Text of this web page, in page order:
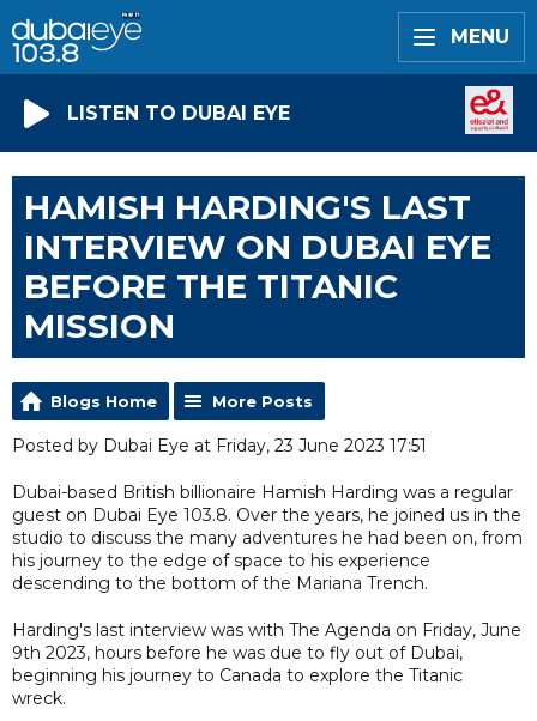
MENU
LISTEN TO DUBAI EYE
HAMISH HARDING'S LAST
INTERVIEW ON DUBAI EYE
BEFORE THE TITANIC
MISSION
Blogs Home More Posts
Posted by Dubai Eye at Friday, 23 June 2023 17:51
Dubai-based British billionaire Hamish Harding was a regular
guest on Dubai Eye 103.8. Over the years, he joined us in the
studio to discuss the many adventures he had been on, from
his journey to the edge of space to his experience
descending to the bottom of the Mariana Trench.
Harding's last interview was with The Agenda on Friday, June
9th 2023, hours before he was due to fly out of Dubai,
beginning his journey to Canada to explore the Titanic
wreck.